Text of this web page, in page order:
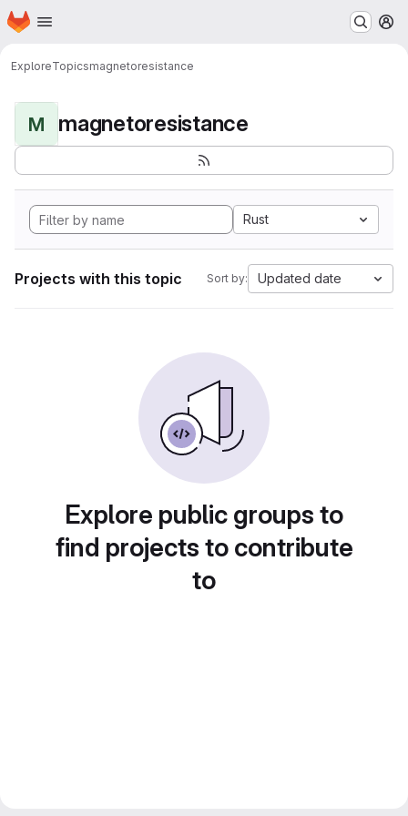
Skip to main content
Homepage
ExploreTopicsmagnetoresistance
M magnetoresistance
Rust
Projects with this topic Sort by: Updated date
Explore public groups to
find projects to contribute
to